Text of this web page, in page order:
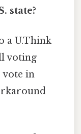
state?
a U.Think
voting
in